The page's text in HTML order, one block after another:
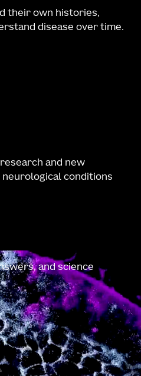
their own histories,
disease over time.
and new
conditions
and science